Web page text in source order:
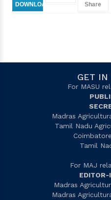
DOWNLOAD
Share
GET IN
For MASU
Madras
Tamil Nadu
Tamil
For MAJ
EDITOR-
Madras
Madras